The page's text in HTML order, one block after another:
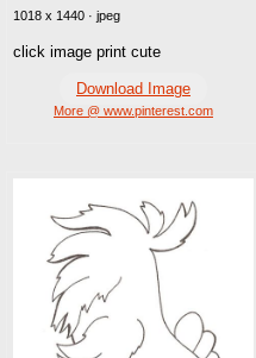
1018 x 1440 · jpeg
click image print cute
Download Image
More @ www.pinterest.com